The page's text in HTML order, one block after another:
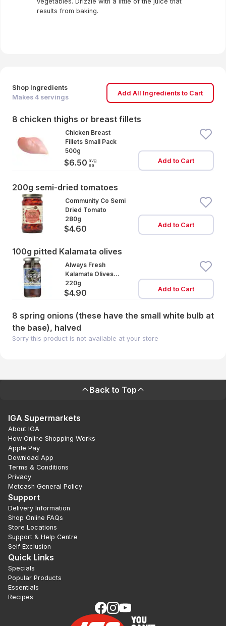
Shop Ingredients
Makes 4 servings
Add All Ingredients to Cart
8 chicken thighs or breast fillets
Chicken Breast
Fillets Small Pack
500g
$6.50 avg
ea
Add to Cart
200g semi-dried tomatoes
Community Co Semi
Dried Tomato
280g
$4.60 Add to Cart
100g pitted Kalamata olives
Always Fresh
Kalamata Olives
Pitted
220g
$4.90 Add to Cart
8 spring onions (these have the small white bulb at
the base), halved
Sorry this product is not available at your store
results from baking.
Back to Top
IGA Supermarkets
About IGA
How Online Shopping Works
Apple Pay
Download App
Terms & Conditions
Privacy
Metcash General Policy
Support
Delivery Information
Shop Online FAQs
Store Locations
Support & Help Centre
Self Exclusion
Quick Links
Specials
Popular Products
Essentials
Recipes